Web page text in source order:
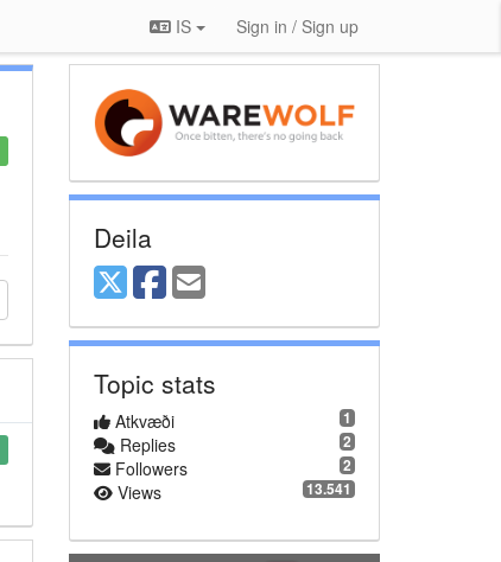
IS Sign in / Sign up
Deila
Topic stats
1
Atkvæði
2
Replies
2
Followers
13.541
Views